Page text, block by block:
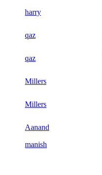
harry
qaz
qaz
Millers
Millers
Aanand
manish